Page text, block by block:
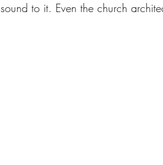
sound to it. Even the church